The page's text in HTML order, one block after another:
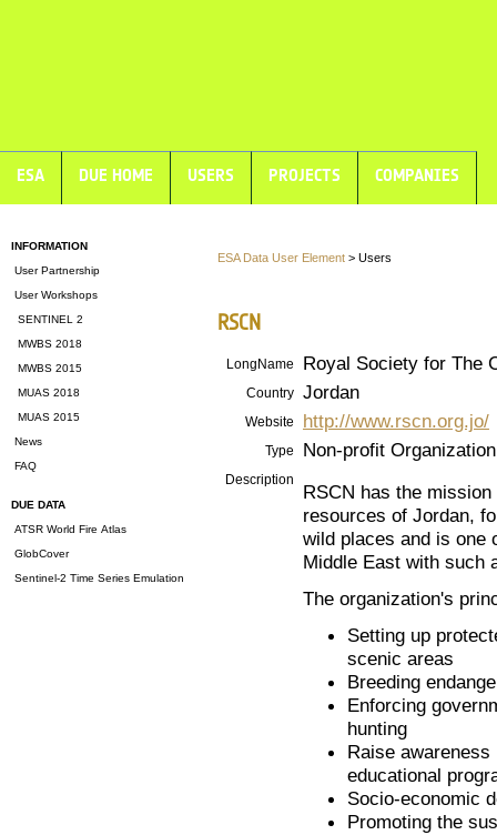
ESA DUE HOME USERS PROJECTS COMPANIES
INFORMATION
User Partnership
User Workshops
SENTINEL 2
MWBS 2018
MWBS 2015
MUAS 2018
MUAS 2015
News
FAQ
DUE DATA
ATSR World Fire Atlas
GlobCover
Sentinel-2 Time Series Emulation
ESA Data User Element > Users
RSCN
LongName Royal Society for The
Country Jordan
Website http://www.rscn.org.jo/
Type Non-profit Organization
Description
RSCN has the
resources of Jordan,
wild places and is one
Middle East with such
The organization's
Setting up
scenic areas
Breeding
Enforcing
hunting
Raise
educational
Socio-economic
Promoting the